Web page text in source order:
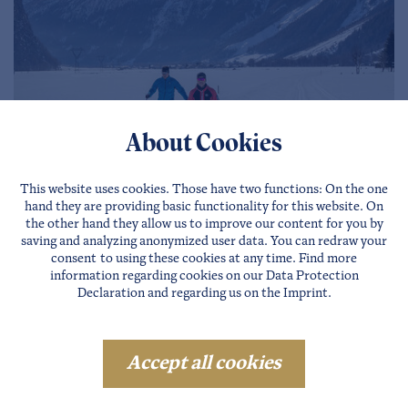
Cross country skiing trails in
In addition to intermediate night trails and high-
About Cookies
This website uses cookies. Those have two functions: On the one
hand they are providing basic functionality for this website. On
the other hand they allow us to improve our content for you by
saving and analyzing anonymized user data. You can redraw your
consent to using these cookies at any time. Find more
information regarding cookies on our Data Protection
Declarationand regarding us on the Imprint.
Accept all cookies